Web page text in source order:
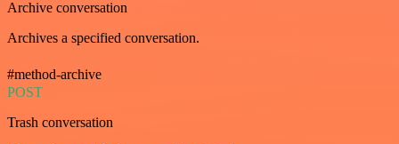
Archive conversation
Archives a specified conversation.
#method-archive
POST
Trash conversation